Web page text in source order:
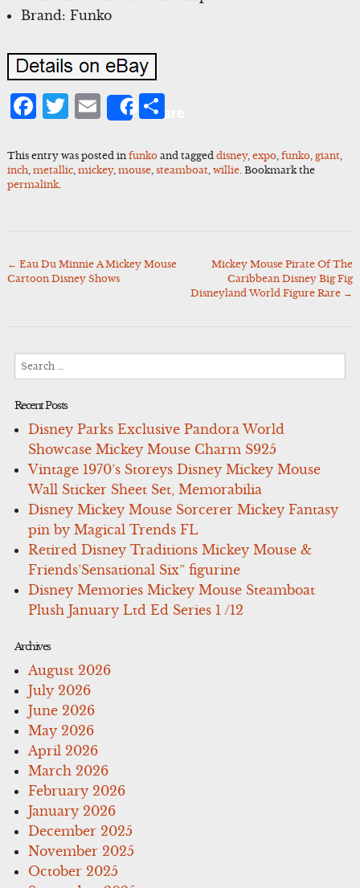
Brand: Funko
Facebook
Twitter
Email
ShareShare
This entry was posted in funkoand tagged disney, expo, funko, giant,
inch, metallic, mickey, mouse, steamboat, willie. Bookmark the
permalink.
Post
← Eau Du Minnie A Mickey Mouse
Cartoon Disney Shows
Mickey Mouse Pirate Of The
Caribbean Disney Big Fig
Disneyland World Figure Rare →
for:
Recent Posts
Disney Parks Exclusive Pandora World
Showcase Mickey Mouse Charm S925
Vintage 1970’s Storeys Disney Mickey Mouse
Wall Sticker Sheet Set, Memorabilia
Disney Mickey Mouse Sorcerer Mickey Fantasy
pin by Magical Trends FL
Retired Disney Traditions Mickey Mouse &
Friends’Sensational Six” figurine
Disney Memories Mickey Mouse Steamboat
Plush January Ltd Ed Series 1 /12
Archives
August 2026
July 2026
June 2026
May 2026
April 2026
March 2026
February 2026
January 2026
December 2025
November 2025
October 2025